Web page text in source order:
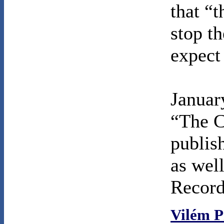
that
stop
“The
as
Vilém